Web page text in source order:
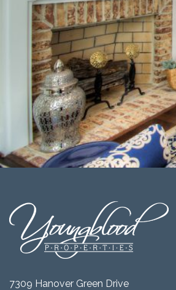
7309 Hanover Green Drive